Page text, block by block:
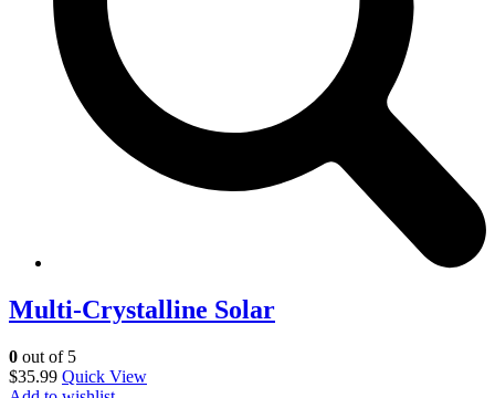
Multi-Crystalline Solar
0 out of 5
$35.99 Quick View